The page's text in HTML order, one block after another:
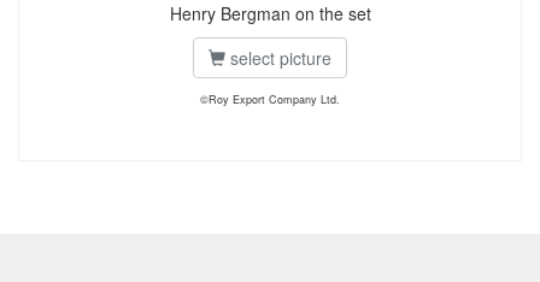
Henry Bergman on the set
select picture
©Roy Export Company Ltd.